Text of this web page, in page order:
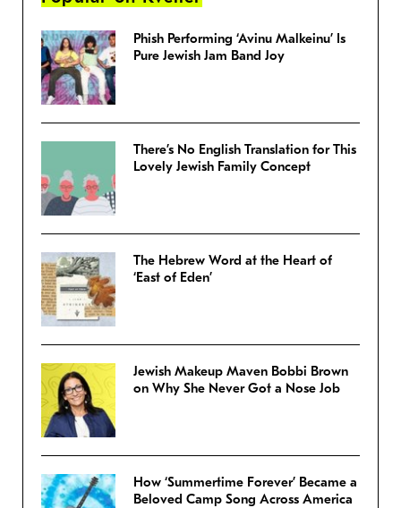
Phish Performing ‘Avinu Malkeinu’ Is
Pure Jewish Jam Band Joy
There’s No English Translation for This
Lovely Jewish Family Concept
The Hebrew Word at the Heart of
‘East of Eden’
Jewish Makeup Maven Bobbi Brown
on Why She Never Got a Nose Job
How ‘Summertime Forever’ Became a
Beloved Camp Song Across America